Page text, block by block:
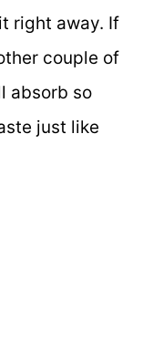
right away. If
couple of
absorb so
just like